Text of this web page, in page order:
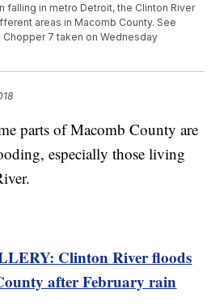
falling in metro Detroit, the Clinton River
areas in Macomb County. See
7 taken on Wednesday
parts of Macomb County are
especially those living
Clinton River floods
after February rain